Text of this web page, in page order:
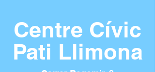
Centre Cívic
Pati Llimona